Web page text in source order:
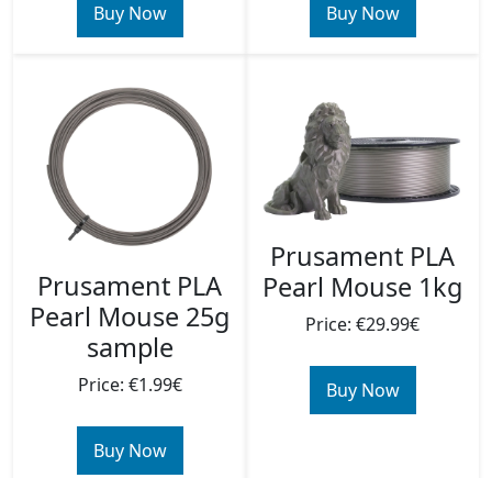
Buy Now Buy Now
Prusament PLA
Pearl Mouse 25g
sample
Price: €1.99€
Buy Now
Prusament PLA
Pearl Mouse 1kg
Price: €29.99€
Buy Now